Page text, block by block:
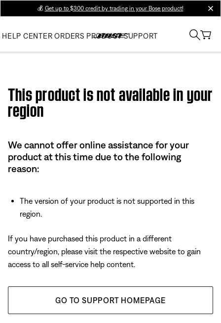
💰 Get up to $300 credit by trading in your Bose product!
HELP CENTER ORDERS PRODUCT SUPPORT
This product is not available in your
region
We cannot offer online assistance for your
product at this time due to the following
reason:
The version of your product is not supported in this
region.
If you have purchased this product in a different
country/region, please visit the respective website to gain
access to all self-service help content.
GO TO SUPPORT HOMEPAGE